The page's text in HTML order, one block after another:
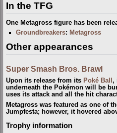
In the TFG
One Metagross figure has been
Groundbreakers: Metagross
Other appearances
Super Smash Bros. Brawl
Upon its release from its Poké Ball ,
underneath the Pokémon will be
uses its attack and all the hit
Metagross was featured as one of
Jumpfesta; however, it hovered
Trophy information